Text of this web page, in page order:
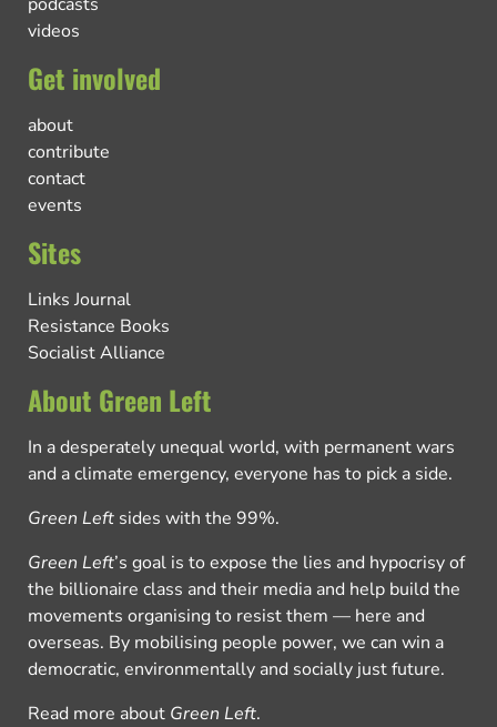
videos
Get involved
about
contribute
contact
events
Sites
Links Journal
Resistance Books
Socialist Alliance
About Green Left
In a desperately unequal world, with permanent wars
and a climate emergency, everyone has to pick a side.
Green Left sides with the 99%.
Green Left’s goal is to expose the lies and hypocrisy of
the billionaire class and their media and help build the
movements organising to resist them — here and
overseas. By mobilising people power, we can win a
democratic, environmentally and socially just future.
Read more about Green Left.